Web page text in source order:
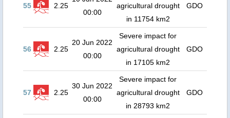
55 2.25
00:00
agricultural drought
in 11754 km2
GDO
56 2.25
20 Jun 2022
00:00
Severe impact for
agricultural drought
in 17105 km2
GDO
57 2.25
30 Jun 2022
00:00
Severe impact for
agricultural drought
in 28793 km2
GDO